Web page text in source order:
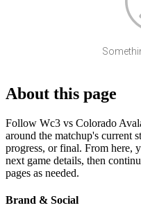
About this page
Follow Wc3 vs Colorado
around the matchup's current
progress, or final. From here,
next game details, then
pages as needed.
Brand & Social